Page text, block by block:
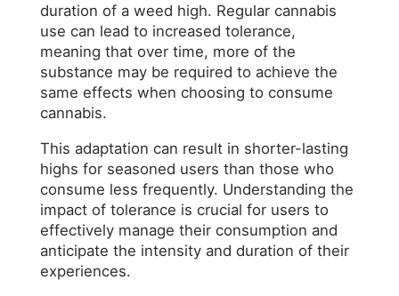
duration of a weed high. Regular cannabis
use can lead to increased tolerance,
meaning that over time, more of the
substance may be required to achieve the
same effects when choosing to consume
cannabis.
This adaptation can result in shorter-lasting
highs for seasoned users than those who
consume less frequently. Understanding the
impact of tolerance is crucial for users to
effectively manage their consumption and
anticipate the intensity and duration of their
experiences.